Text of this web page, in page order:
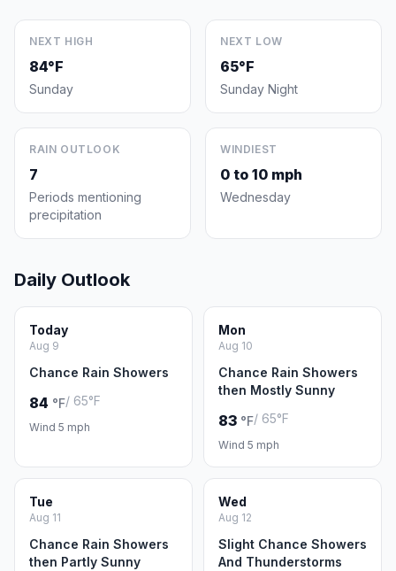
NEXT HIGH
84°F
Sunday
NEXT LOW
65°F
Sunday Night
RAIN OUTLOOK
7
Periods mentioning
precipitation
WINDIEST
0 to 10 mph
Wednesday
Daily Outlook
Today
Aug 9
Chance Rain Showers
84 °F/ 65°F
Wind 5 mph
Mon
Aug 10
Chance Rain Showers
then Mostly Sunny
83 °F/ 65°F
Wind 5 mph
Tue
Aug 11
Chance Rain Showers
then Partly Sunny
Wed
Aug 12
Slight Chance Showers
And Thunderstorms